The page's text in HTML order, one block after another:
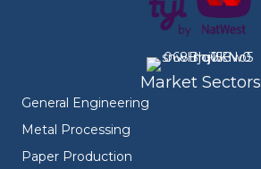
Market Sectors
General Engineering
Metal Processing
Paper Production